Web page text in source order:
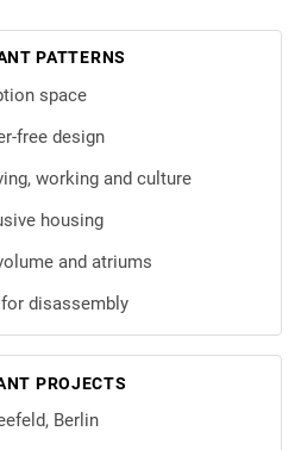
PATTERNS
space
free design
working and culture
housing
and atriums
disassembly
PROJECTS
Berlin